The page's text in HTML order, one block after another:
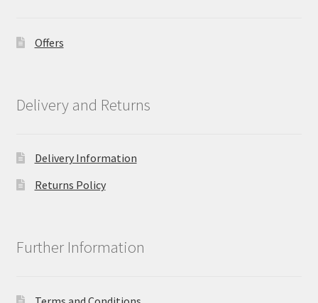
Offers
Delivery and Returns
Delivery Information
Returns Policy
Further Information